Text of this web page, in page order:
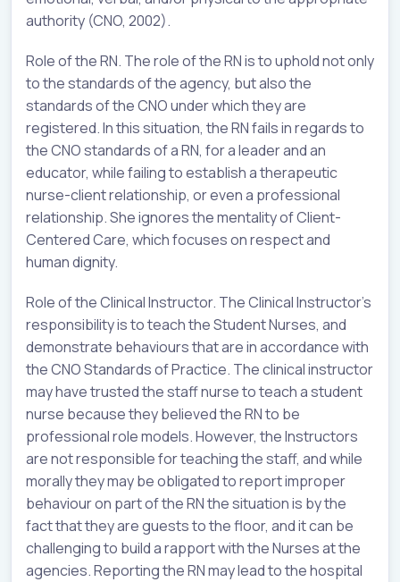
authority (CNO, 2002).
Role of the RN. The role of the RN is to uphold not only
to the standards of the agency, but also the
standards of the CNO under which they are
registered. In this situation, the RN fails in regards to
the CNO standards of a RN, for a leader and an
educator, while failing to establish a therapeutic
nurse-client relationship, or even a professional
relationship. She ignores the mentality of Client-
Centered Care, which focuses on respect and
human dignity.
Role of the Clinical Instructor. The Clinical Instructor’s
responsibility is to teach the Student Nurses, and
demonstrate behaviours that are in accordance with
the CNO Standards of Practice. The clinical instructor
may have trusted the staff nurse to teach a student
nurse because they believed the RN to be
professional role models. However, the Instructors
are not responsible for teaching the staff, and while
morally they may be obligated to report improper
behaviour on part of the RN the situation is by the
fact that they are guests to the floor, and it can be
challenging to build a rapport with the Nurses at the
agencies. Reporting the RN may lead to the hospital